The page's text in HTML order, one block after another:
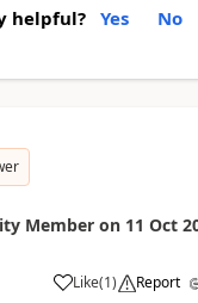
helpful? Yes No
Member on 11 Oct
Like(1) Report